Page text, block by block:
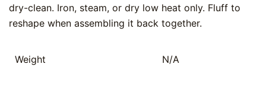
dry-clean. Iron, steam, or dry low heat only. Fluff to
reshape when assembling it back together.
Weight N/A